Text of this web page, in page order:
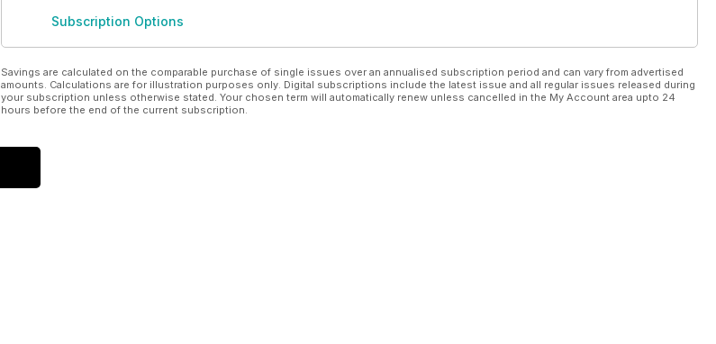
Subscription Options
Savings are calculated on the comparable purchase of single issues over an annualised subscription period and can vary from advertised
amounts. Calculations are for illustration purposes only. Digital subscriptions include the latest issue and all regular issues released during
your subscription unless otherwise stated. Your chosen term will automatically renew unless cancelled in the My Account area upto 24
hours before the end of the current subscription.